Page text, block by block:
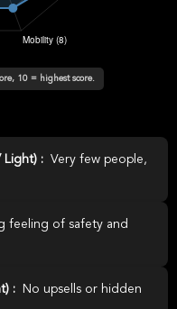
10 = highest score.
Light) : Very few people,
feeling of safety and
:
No upsells or hidden